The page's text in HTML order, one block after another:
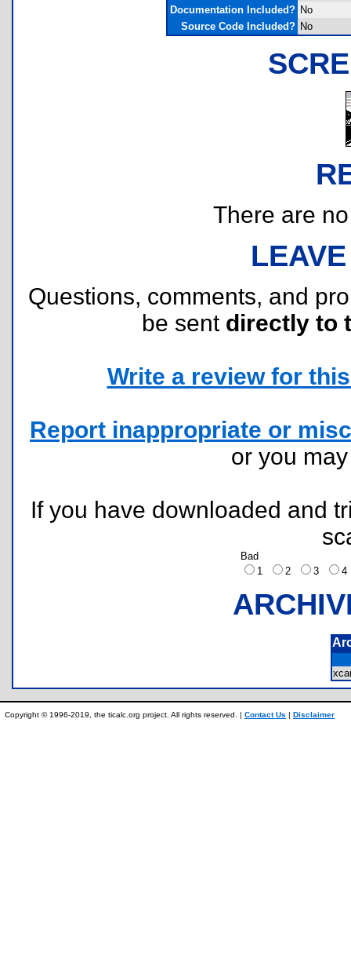
Documentation Included? No
Source Code Included? No
There are
Questions, comments, and
be sent directly to
Write a review for
Report inappropriate or
or you
If you have downloaded and
Bad
1
2 3
Copyright © 1996-2019, the ticalc.org project. All rights reserved. | Contact Us | Disclaimer